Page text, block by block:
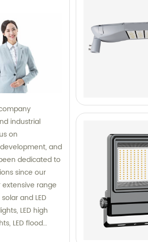
industrial
on
and
dedicated to
since our
extensive range
and LED
LED high
LED flood